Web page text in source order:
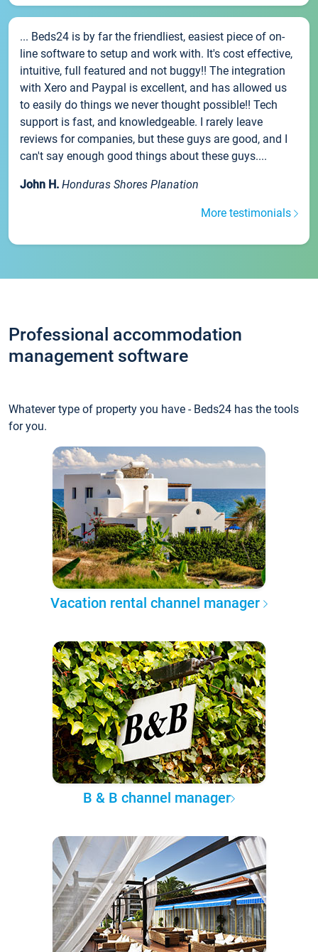
... Beds24 is by far the friendliest, easiest piece of on-
line software to setup and work with. It's cost effective,
intuitive, full featured and not buggy!! The integration
with Xero and Paypal is excellent, and has allowed us
to easily do things we never thought possible!! Tech
support is fast, and knowledgeable. I rarely leave
reviews for companies, but these guys are good, and I
can't say enough good things about these guys....
John H. Honduras Shores Planation
More testimonials
Professional accommodation
management software
Whatever type of property you have - Beds24 has the tools
for you.
Vacation rental channel manager
B & B channel manager